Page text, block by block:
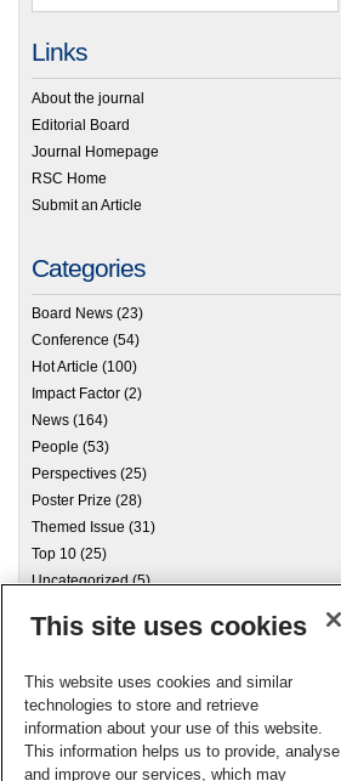
Links
About the journal
Editorial Board
Journal Homepage
RSC Home
Submit an Article
Categories
Board News (23)
Conference (54)
Hot Article (100)
Impact Factor (2)
News (164)
People (53)
Perspectives (25)
Poster Prize (28)
Themed Issue (31)
Top 10 (25)
Uncategorized(5)
Archives
Meta
This site uses cookies
This website uses cookies and similar
technologies to store and retrieve
information about your use of this website.
This information helps us to provide, analyse
and improve our services, which may